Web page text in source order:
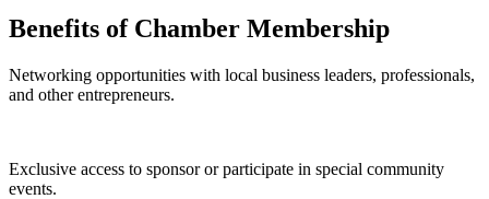
Benefits of Chamber Membership
Networking opportunities with local business leaders, professionals,
and other entrepreneurs.
Exclusive access to sponsor or participate in special community
events.